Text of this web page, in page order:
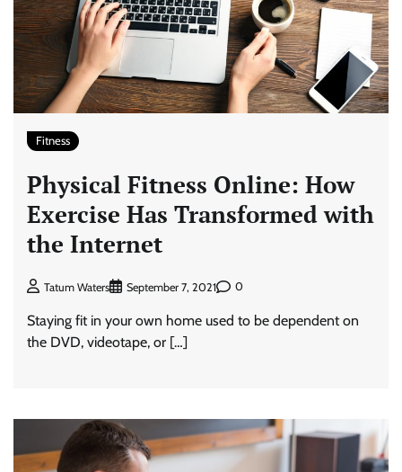
Fitness
Physical Fitness Online: How
Exercise Has Transformed with
the Internet
Tatum Waters September 7, 2021 0
Staying fit in your own home used to be dependent on
the DVD, videotape, or […]